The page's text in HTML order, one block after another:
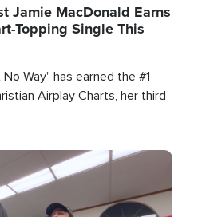
Jamie MacDonald Earns
Topping Single This
Way" has earned the #1
Airplay Charts, her third